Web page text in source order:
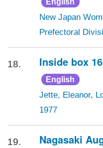
English
New Japan
Prefectoral
18. Inside box
English
Jette, Eleanor,
1977
19. Nagasaki